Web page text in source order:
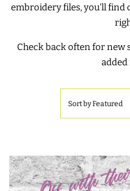
SHOE WINGS
SHOE WINGS FOR VELCRO
SHOE WINGS FOR LACED
3D SHAKER DESIGNS
embroidery files, you’ll
Check back often for new
Sort byFeatured